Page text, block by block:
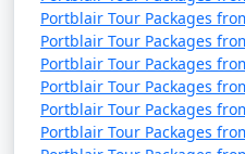
Portblair Tour Packages
Portblair Tour Packages
Portblair Tour Packages
Portblair Tour Packages
Portblair Tour Packages
Portblair Tour Packages